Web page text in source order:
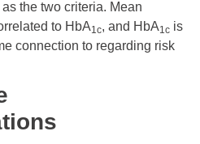
the two criteria. Mean
to HbA1c, and HbA1c is
connection to regarding risk